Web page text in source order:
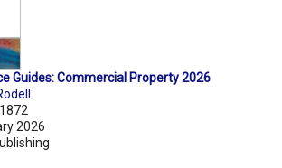
Guides: Commercial Property 2026
2026